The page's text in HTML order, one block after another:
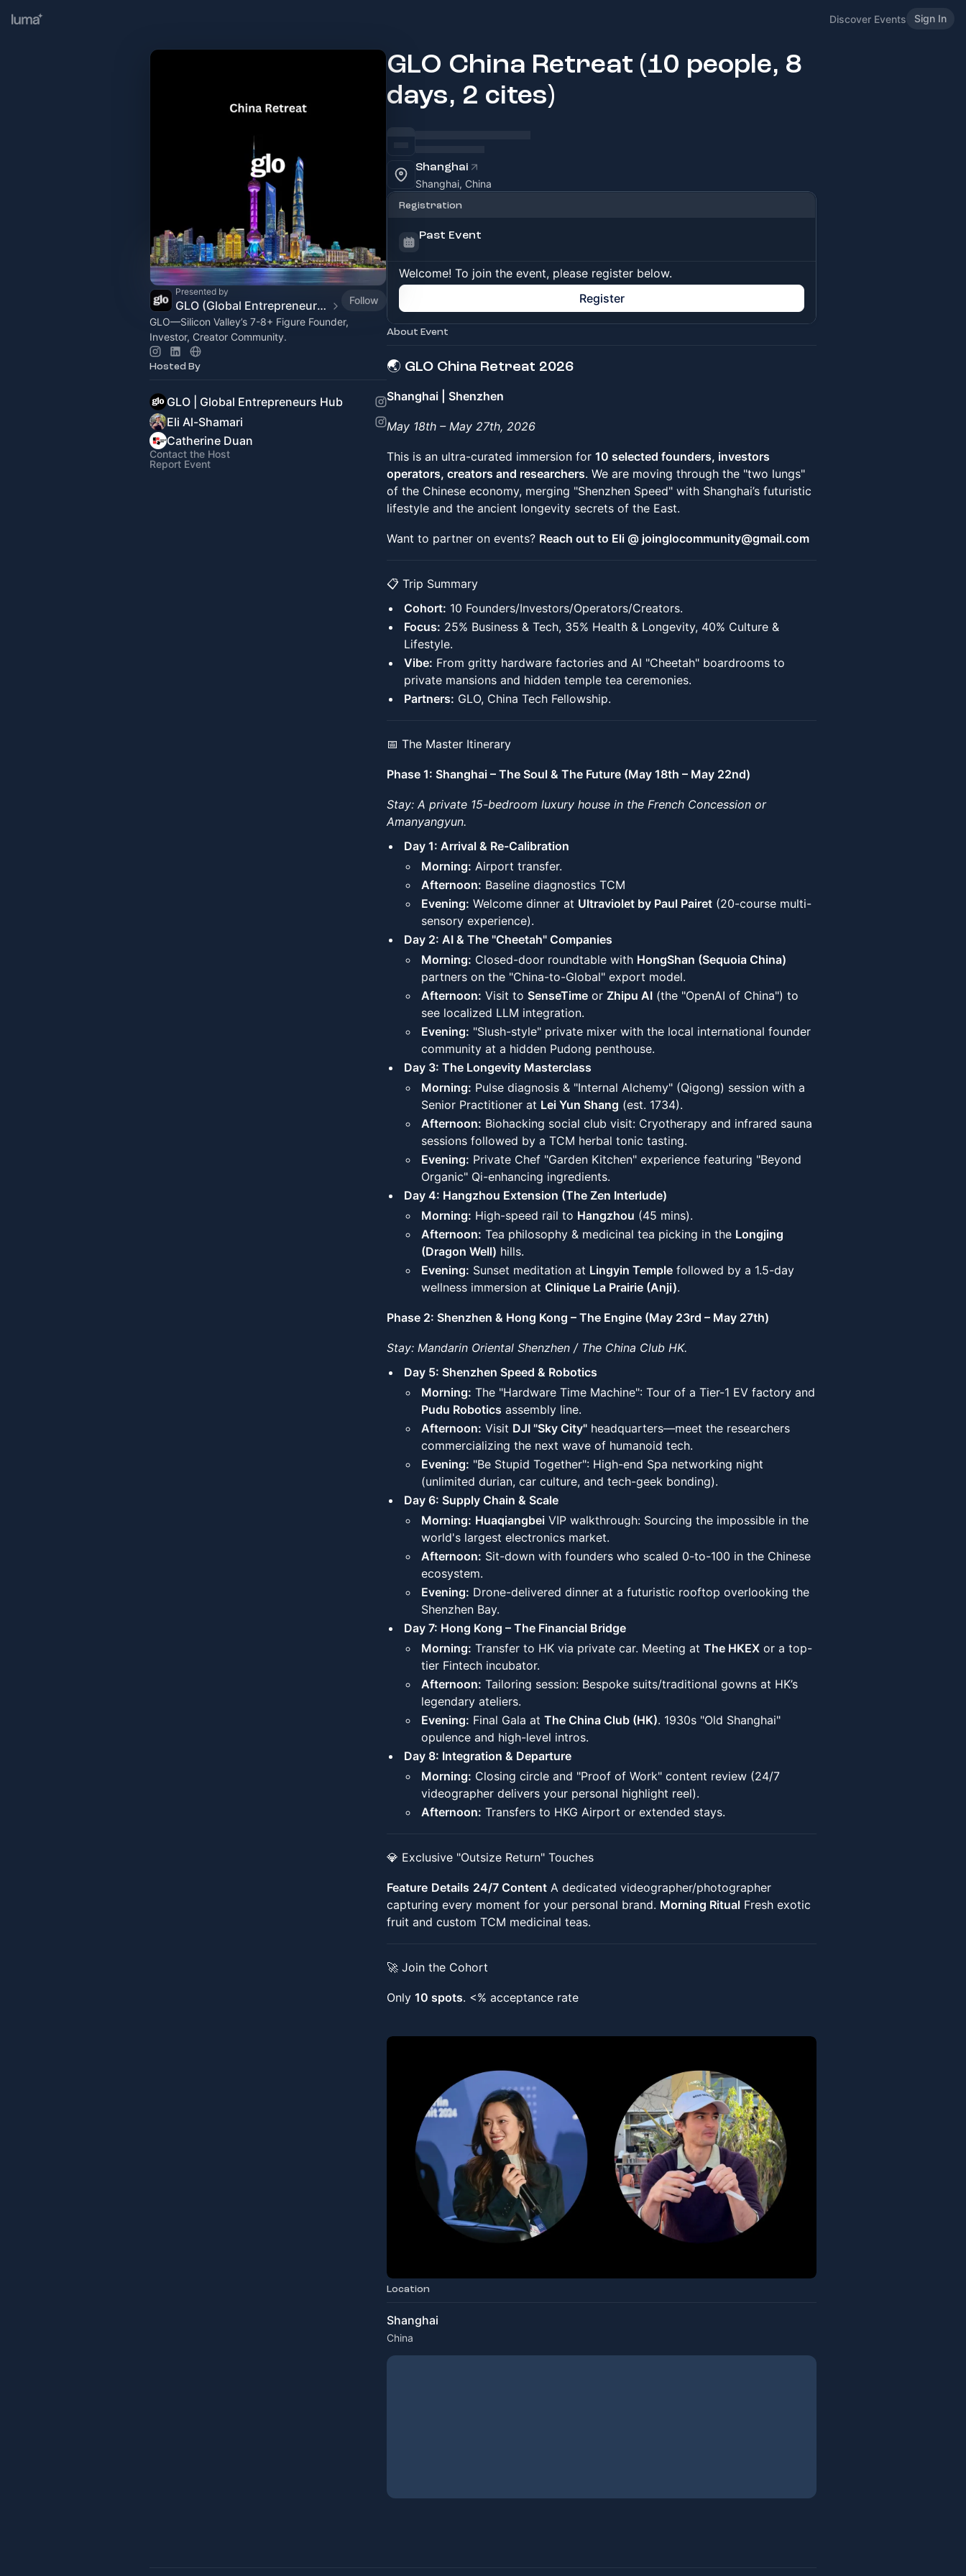
Discover Events Sign In
Presented by
GLO (Global Entrepreneurs Hub)
Follow
GLO—Silicon Valley’s 7-8+ Figure Founder,
Investor, Creator Community.
Hosted By
GLO | Global Entrepreneurs Hub
Eli Al-Shamari
Catherine Duan
Contact the Host
Report Event
GLO China Retreat (10 people, 8
days, 2 cites)
Shanghai
Shanghai, China
Registration
Past Event
Welcome! To join the event, please register below.
Register
About Event
🌏 GLO China Retreat 2026
Shanghai | Shenzhen
May 18th – May 27th, 2026
This is an ultra-curated immersion for 10 selected founders, investors
operators, creators and researchers. We are moving through the "two lungs"
of the Chinese economy, merging "Shenzhen Speed" with Shanghai’s futuristic
lifestyle and the ancient longevity secrets of the East.
Want to partner on events? Reach out to Eli @ joinglocommunity@gmail.com
📋 Trip Summary
Cohort: 10 Founders/Investors/Operators/Creators.
Focus: 25% Business & Tech, 35% Health & Longevity, 40% Culture &
Lifestyle.
Vibe: From gritty hardware factories and AI "Cheetah" boardrooms to
private mansions and hidden temple tea ceremonies.
Partners: GLO, China Tech Fellowship.
📅 The Master Itinerary
Phase 1: Shanghai – The Soul & The Future (May 18th – May 22nd)
Stay: A private 15-bedroom luxury house in the French Concession or
Amanyangyun.
Day 1: Arrival & Re-Calibration
Morning: Airport transfer.
Afternoon: Baseline diagnostics TCM
Evening: Welcome dinner at Ultraviolet by Paul Pairet (20-course multi-
sensory experience).
Day 2: AI & The "Cheetah" Companies
Morning: Closed-door roundtable with HongShan (Sequoia China)
partners on the "China-to-Global" export model.
Afternoon: Visit to SenseTime or Zhipu AI (the "OpenAI of China") to
see localized LLM integration.
Evening: "Slush-style" private mixer with the local international founder
community at a hidden Pudong penthouse.
Day 3: The Longevity Masterclass
Morning: Pulse diagnosis & "Internal Alchemy" (Qigong) session with a
Senior Practitioner at Lei Yun Shang (est. 1734).
Afternoon: Biohacking social club visit: Cryotherapy and infrared sauna
sessions followed by a TCM herbal tonic tasting.
Evening: Private Chef "Garden Kitchen" experience featuring "Beyond
Organic" Qi-enhancing ingredients.
Day 4: Hangzhou Extension (The Zen Interlude)
Morning: High-speed rail to Hangzhou (45 mins).
Afternoon: Tea philosophy & medicinal tea picking in the Longjing
(Dragon Well) hills.
Evening: Sunset meditation at Lingyin Temple followed by a 1.5-day
wellness immersion at Clinique La Prairie (Anji).
Phase 2: Shenzhen & Hong Kong – The Engine (May 23rd – May 27th)
Stay: Mandarin Oriental Shenzhen / The China Club HK.
Day 5: Shenzhen Speed & Robotics
Morning: The "Hardware Time Machine": Tour of a Tier-1 EV factory and
Pudu Robotics assembly line.
Afternoon: Visit DJI "Sky City" headquarters—meet the researchers
commercializing the next wave of humanoid tech.
Evening: "Be Stupid Together": High-end Spa networking night
(unlimited durian, car culture, and tech-geek bonding).
Day 6: Supply Chain & Scale
Morning: Huaqiangbei VIP walkthrough: Sourcing the impossible in the
world's largest electronics market.
Afternoon: Sit-down with founders who scaled 0-to-100 in the Chinese
ecosystem.
Evening: Drone-delivered dinner at a futuristic rooftop overlooking the
Shenzhen Bay.
Day 7: Hong Kong – The Financial Bridge
Morning: Transfer to HK via private car. Meeting at The HKEX or a top-
tier Fintech incubator.
Afternoon: Tailoring session: Bespoke suits/traditional gowns at HK’s
legendary ateliers.
Evening: Final Gala at The China Club (HK). 1930s "Old Shanghai"
opulence and high-level intros.
Day 8: Integration & Departure
Morning: Closing circle and "Proof of Work" content review (24/7
videographer delivers your personal highlight reel).
Afternoon: Transfers to HKG Airport or extended stays.
💎 Exclusive "Outsize Return" Touches
Feature Details 24/7 Content A dedicated videographer/photographer
capturing every moment for your personal brand. Morning Ritual Fresh exotic
fruit and custom TCM medicinal teas.
🚀 Join the Cohort
Only 10 spots. <% acceptance rate
Location
Shanghai
China